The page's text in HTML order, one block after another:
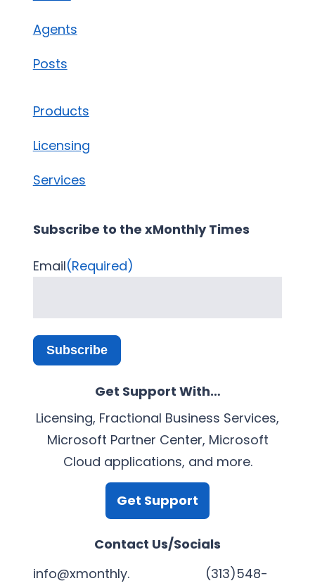
Agents
Posts
Products
Licensing
Services
Subscribe to the xMonthly Times
Email(Required)
Subscribe
Get Support With…
Licensing, Fractional Business Services,
Microsoft Partner Center, Microsoft
Cloud applications, and more.
Get Support
Contact Us/Socials
info@xmonthly.
(313)548-